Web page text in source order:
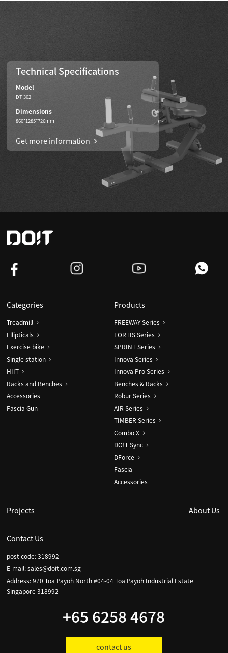
Technical Specifications
Model
DT 302
Dimensions
860*1285*726mm
Get more information
Categories
Treadmill
Ellipticals
Exercise bike
Single station
HIIT
Racks and Benches
Accessories
Fascia Gun
Products
FREEWAY Series
FORTIS Series
SPRINT Series
Innova Series
Innova Pro Series
Benches & Racks
Robur Series
AIR Series
TIMBER Series
Combo X
DO!T Sync
DForce
Fascia
Accessories
Projects About Us
Contact Us
post code: 318992
E-mail:sales@doit.com.sg
Address: 970 Toa Payoh North #04-04 Toa Payoh Industrial Estate
Singapore 318992
+65 6258 4678
contact us